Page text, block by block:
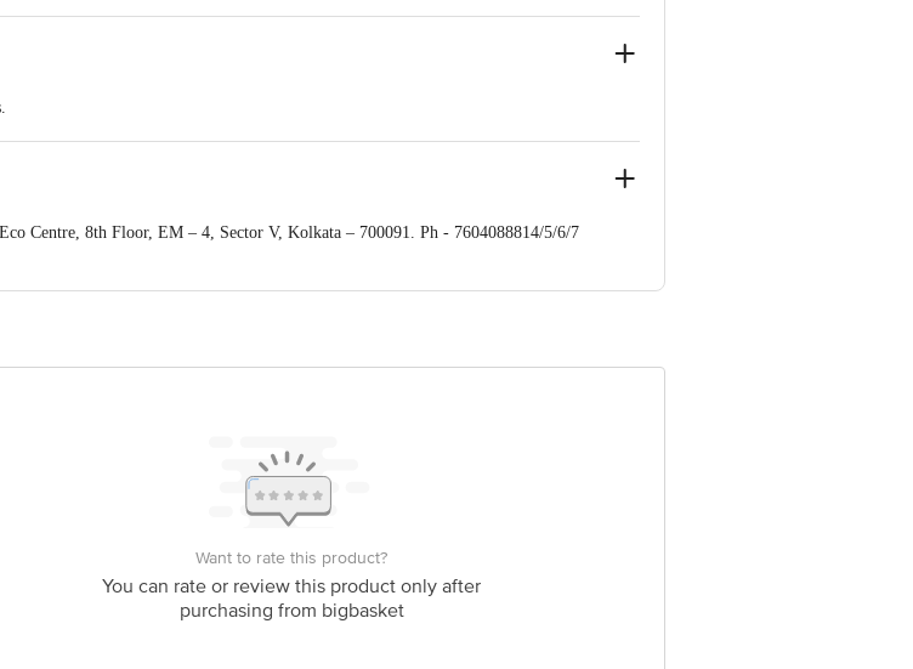
Centre, 8th Floor, EM – 4, Sector V, Kolkata – 700091. Ph - 7604088814/5/6/7
Want to rate this product?
You can rate or review this product only after
purchasing from bigbasket